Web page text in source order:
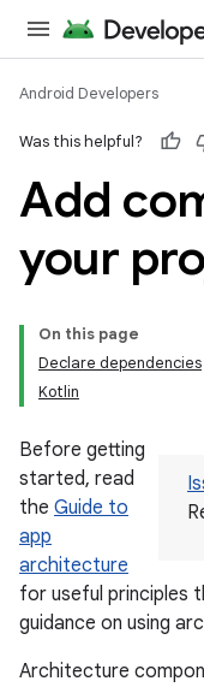
Android Developers
Was this helpful?
Add
your
On this page
Declare dependencies
Kotlin
Before getting
started, read
the Guide to
app
architecture
for useful principles
guidance on using
Architecture